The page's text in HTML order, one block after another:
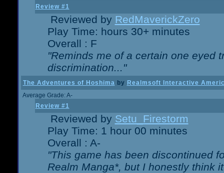
Review #1
Reviewed by RedMaverickZero
Play Time: hours 30+ minutes
Overall : F
"Reminds me of a certain one eyed
discrimination..."
The Adventures of Hoshima by Realmsoft Interactive
Average Grade: A-
Review #1
Reviewed by Setu_Firestorm
Play Time: 1 hour 00 minutes
Overall : A-
"This game has been discontinued
Realm Manga*, but I honestly think